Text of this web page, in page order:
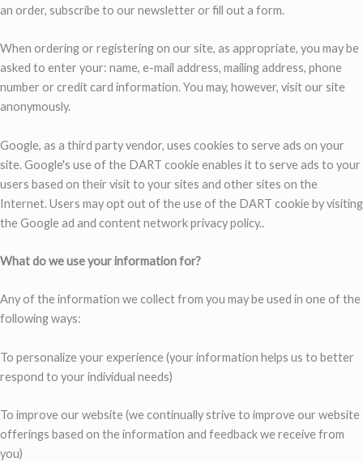
an order, subscribe to our newsletter or fill out a form.
When ordering or registering on our site, as appropriate, you may be
asked to enter your: name, e-mail address, mailing address, phone
number or credit card information. You may, however, visit our site
anonymously.
Google, as a third party vendor, uses cookies to serve ads on your
site. Google's use of the DART cookie enables it to serve ads to your
users based on their visit to your sites and other sites on the
Internet. Users may opt out of the use of the DART cookie by visiting
the Google ad and content network privacy policy..
What do we use your information for?
Any of the information we collect from you may be used in one of the
following ways:
To personalize your experience (your information helps us to better
respond to your individual needs)
To improve our website (we continually strive to improve our website
offerings based on the information and feedback we receive from
you)